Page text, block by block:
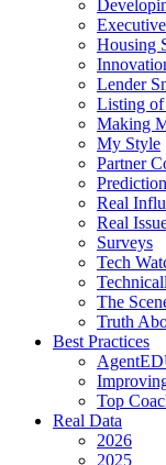
Housing
Lender
Listing of
Making
My Style
Partner
Real
Real
Surveys
Tech
The
Truth
Best Practices
Top
Real Data
2026
2025